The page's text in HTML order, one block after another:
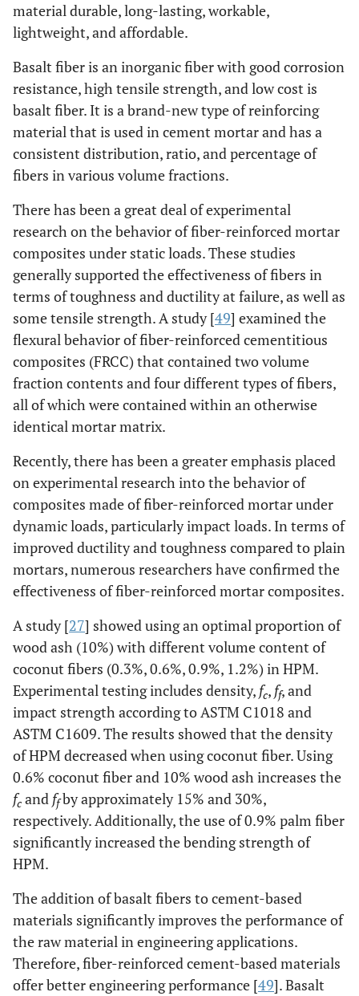
material durable, long-lasting, workable,
lightweight, and affordable.
Basalt fiber is an inorganic fiber with good corrosion
resistance, high tensile strength, and low cost is
basalt fiber. It is a brand-new type of reinforcing
material that is used in cement mortar and has a
consistent distribution, ratio, and percentage of
fibers in various volume fractions.
There has been a great deal of experimental
research on the behavior of fiber-reinforced mortar
composites under static loads. These studies
generally supported the effectiveness of fibers in
terms of toughness and ductility at failure, as well as
some tensile strength. A study [49] examined the
flexural behavior of fiber-reinforced cementitious
composites (FRCC) that contained two volume
fraction contents and four different types of fibers,
all of which were contained within an otherwise
identical mortar matrix.
Recently, there has been a greater emphasis placed
on experimental research into the behavior of
composites made of fiber-reinforced mortar under
dynamic loads, particularly impact loads. In terms of
improved ductility and toughness compared to plain
mortars, numerous researchers have confirmed the
effectiveness of fiber-reinforced mortar composites.
A study [27] showed using an optimal proportion of
wood ash (10%) with different volume content of
coconut fibers (0.3%, 0.6%, 0.9%, 1.2%) in HPM.
Experimental testing includes density, fc, ff, and
impact strength according to ASTM C1018 and
ASTM C1609. The results showed that the density
of HPM decreased when using coconut fiber. Using
0.6% coconut fiber and 10% wood ash increases the
fc and ffby approximately 15% and 30%,
respectively. Additionally, the use of 0.9% palm fiber
significantly increased the bending strength of
HPM.
The addition of basalt fibers to cement-based
materials significantly improves the performance of
the raw material in engineering applications.
Therefore, fiber-reinforced cement-based materials
offer better engineering performance [49]. Basalt